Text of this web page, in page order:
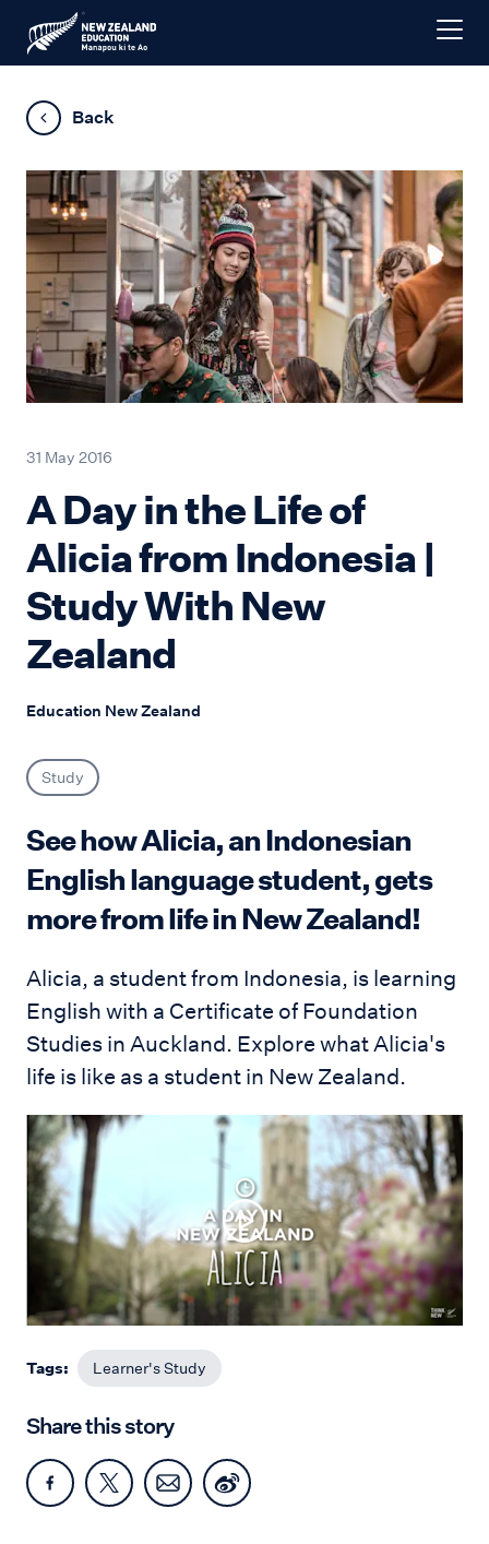
Back
31 May 2016
A Day in the Life of
Alicia from Indonesia |
Study With New
Zealand
Education New Zealand
Study
See how Alicia, an Indonesian
English language student, gets
more from life in New Zealand!
Alicia, a student from Indonesia, is learning
English with a Certificate of Foundation
Studies in Auckland. Explore what Alicia's
life is like as a student in New Zealand.
Tags: Learner's Study
Share this story